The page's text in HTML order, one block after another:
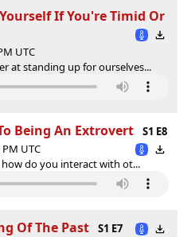
If You're Timid Or
UTC
at standing up for ourselves...
Being An Extrovert
S1 E8
UTC
do you interact with ot...
Of The Past
S1 E7